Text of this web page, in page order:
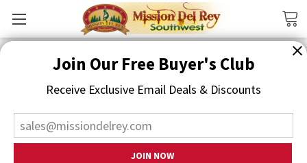
Join Our Free Buyer's Club
Receive Exclusive Email Deals & Discounts